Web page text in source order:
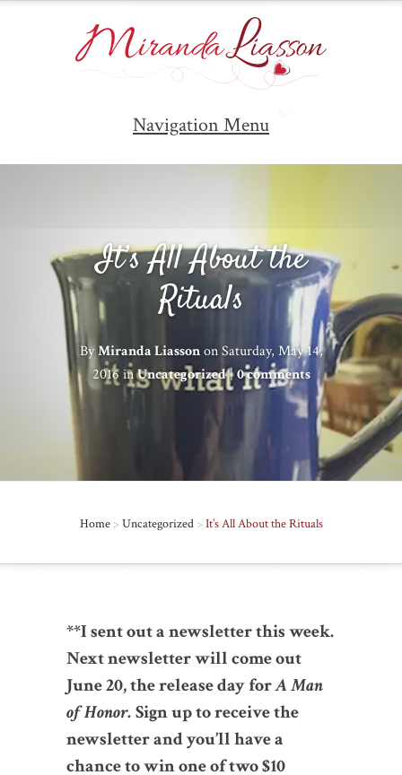
Navigation Menu
It’s All About the
Rituals
ByMiranda Liassonon Saturday, May 14,
2016 inUncategorized|0 comments
Home> Uncategorized> It’s All About the Rituals
**I sent out a newsletter this week.
Next newsletter will come out
June 20, the release day forA Man
of Honor.Sign up to receive the
newsletter and you’ll have a
chance to win one of two $10